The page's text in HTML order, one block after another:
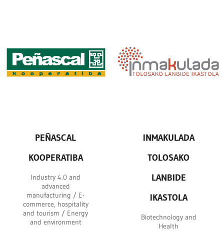
PEÑASCAL
KOOPERATIBA
Industry 4.0 and
advanced
manufacturing / E-
commerce, hospitality
and tourism / Energy
and environment
INMAKULADA
TOLOSAKO
LANBIDE
IKASTOLA
Biotechnology and
Health